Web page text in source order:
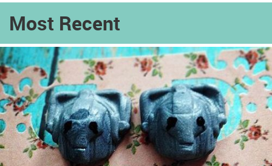
Most Recent